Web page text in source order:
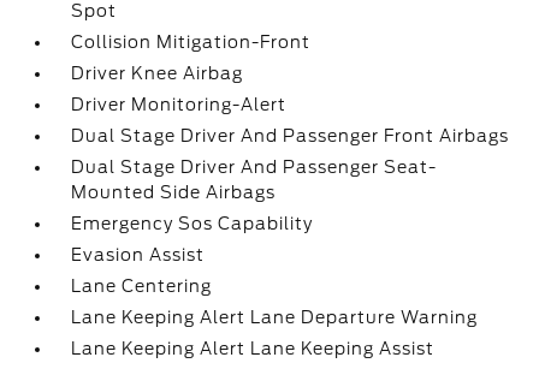
Spot
Collision Mitigation-Front
Driver Knee Airbag
Driver Monitoring-Alert
Dual Stage Driver And Passenger Front Airbags
Dual Stage Driver And Passenger Seat-
Mounted Side Airbags
Emergency Sos Capability
Evasion Assist
Lane Centering
Lane Keeping Alert Lane Departure Warning
Lane Keeping Alert Lane Keeping Assist